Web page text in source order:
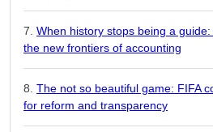
When history stops being a
the new frontiers of accounting
The not so beautiful game: FIFA
for reform and transparency